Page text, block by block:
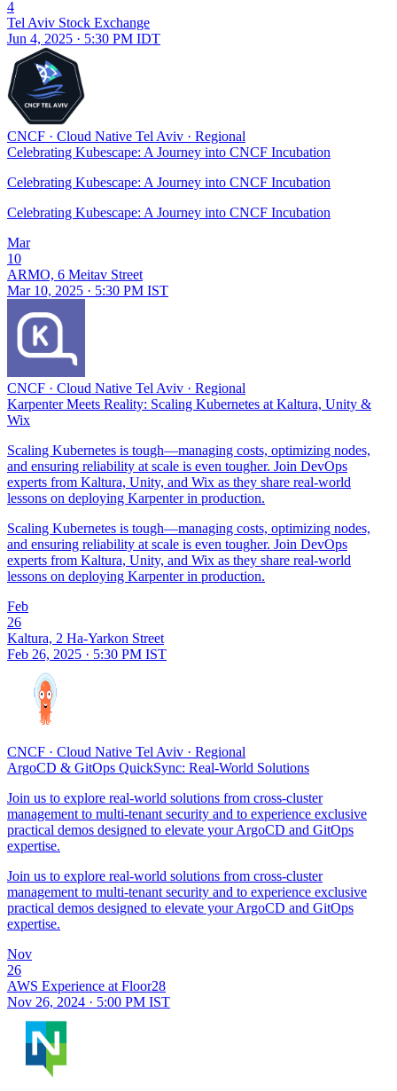
4
Tel Aviv Stock Exchange
Jun 4, 2025 · 5:30 PM IDT
CNCF · Cloud Native Tel Aviv · Regional
Celebrating Kubescape: A Journey into CNCF Incubation
Celebrating Kubescape: A Journey into CNCF Incubation
Celebrating Kubescape: A Journey into CNCF Incubation
Mar
10
ARMO, 6 Meitav Street
Mar 10, 2025 · 5:30 PM IST
CNCF · Cloud Native Tel Aviv · Regional
Karpenter Meets Reality: Scaling Kubernetes at Kaltura, Unity &
Wix
Scaling Kubernetes is tough—managing costs, optimizing nodes,
and ensuring reliability at scale is even tougher. Join DevOps
experts from Kaltura, Unity, and Wix as they share real-world
lessons on deploying Karpenter in production.
Scaling Kubernetes is tough—managing costs, optimizing nodes,
and ensuring reliability at scale is even tougher. Join DevOps
experts from Kaltura, Unity, and Wix as they share real-world
lessons on deploying Karpenter in production.
Feb
26
Kaltura, 2 Ha-Yarkon Street
Feb 26, 2025 · 5:30 PM IST
CNCF · Cloud Native Tel Aviv · Regional
ArgoCD & GitOps QuickSync: Real-World Solutions
Join us to explore real-world solutions from cross-cluster
management to multi-tenant security and to experience exclusive
practical demos designed to elevate your ArgoCD and GitOps
expertise.
Join us to explore real-world solutions from cross-cluster
management to multi-tenant security and to experience exclusive
practical demos designed to elevate your ArgoCD and GitOps
expertise.
Nov
26
AWS Experience at Floor28
Nov 26, 2024 · 5:00 PM IST